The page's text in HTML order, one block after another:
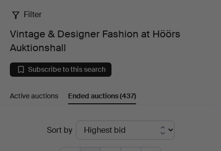
Vintage
Designer
Fashion
Filter
Vintage & Designer Fashion at Höörs
Auktionshall
Subscribe to this search
Active auctions Ended auctions(437)
Sort by